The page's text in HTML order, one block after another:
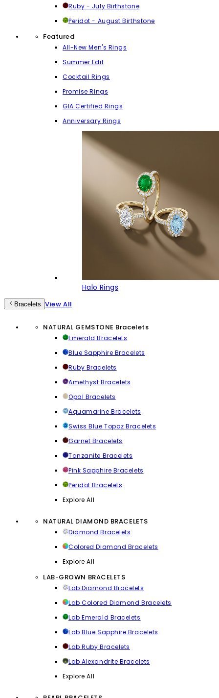
Ruby - July Birthstone
Peridot - August Birthstone
Featured
All-New Men's Rings
Summer Edit
Cocktail Rings
Promise Rings
GIA Certified Rings
Anniversary Rings
Halo Rings
Bracelets View All
NATURAL GEMSTONE Bracelets
Emerald Bracelets
Blue Sapphire Bracelets
Ruby Bracelets
Amethyst Bracelets
Opal Bracelets
Aquamarine Bracelets
Swiss Blue Topaz Bracelets
Garnet Bracelets
Tanzanite Bracelets
Pink Sapphire Bracelets
Peridot Bracelets
Explore All
NATURAL DIAMOND BRACELETS
Diamond Bracelets
Colored Diamond Bracelets
Explore All
LAB-GROWN BRACELETS
Lab Diamond Bracelets
Lab Colored Diamond Bracelets
Lab Emerald Bracelets
Lab Blue Sapphire Bracelets
Lab Ruby Bracelets
Lab Alexandrite Bracelets
Explore All